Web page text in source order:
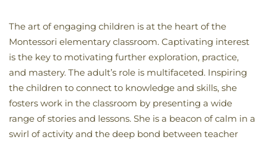
The art of engaging children is at the heart of the
Montessori elementary classroom. Captivating interest
is the key to motivating further exploration, practice,
and mastery. The adult’s role is multifaceted. Inspiring
the children to connect to knowledge and skills, she
fosters work in the classroom by presenting a wide
range of stories and lessons. She is a beacon of calm in a
swirl of activity and the deep bond between teacher